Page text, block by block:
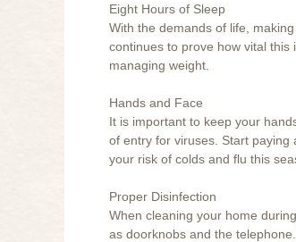
Eight Hours of Sleep
With the demands of life,
continues to prove how vital
managing weight.
Hands and Face
It is important to keep your
of entry for viruses. Start
your risk of colds and flu this
Proper Disinfection
When cleaning your home
as doorknobs and the